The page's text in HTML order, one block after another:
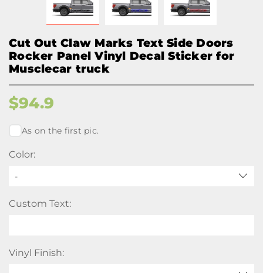
Cut Out Claw Marks Text Side Doors
Rocker Panel Vinyl Decal Sticker for
Musclecar truck
$94.9
As on the first pic.
Color:
-
Custom Text:
Vinyl Finish: